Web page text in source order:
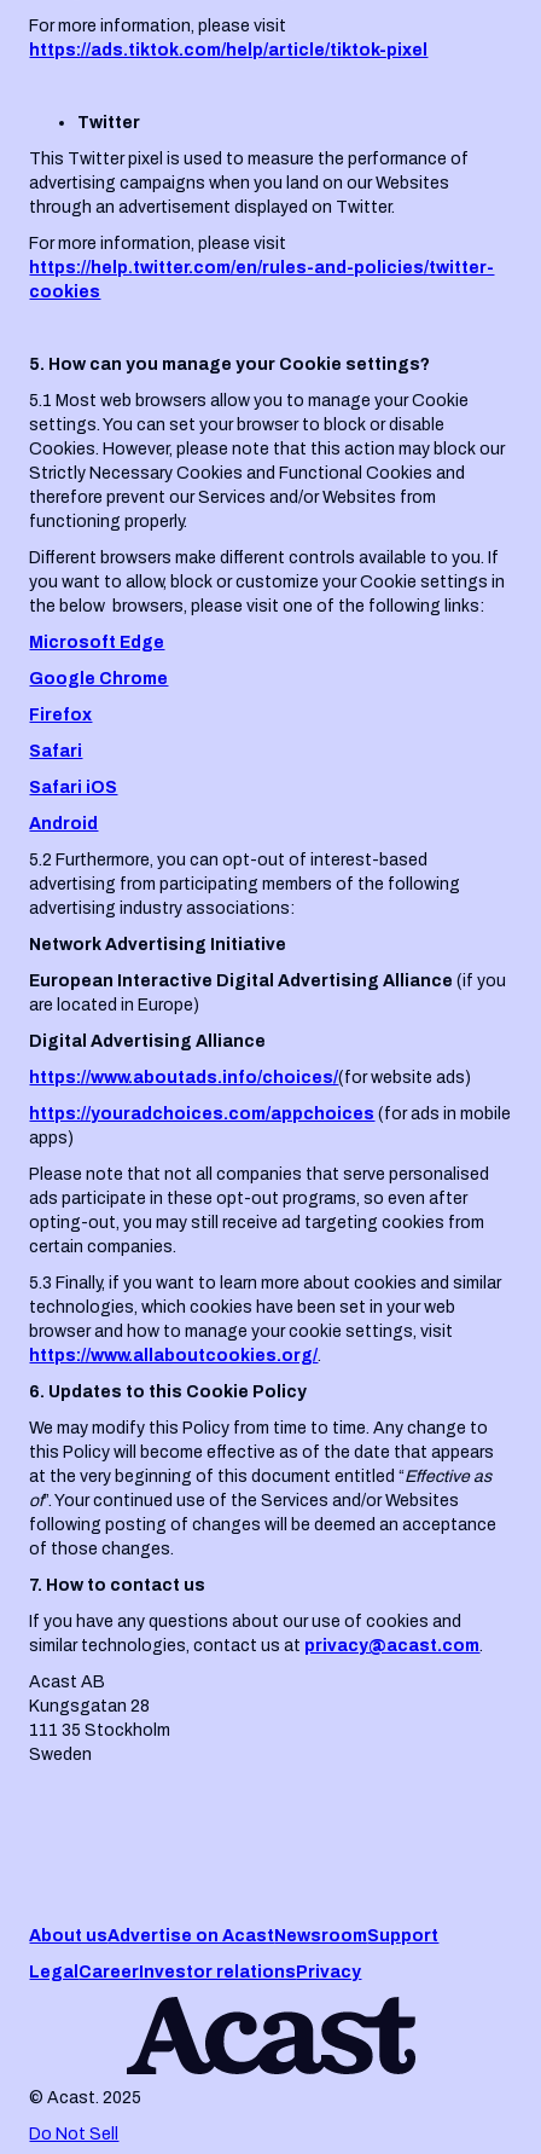
For more information, please visit
https://ads.tiktok.com/help/article/tiktok-pixel
Twitter
This Twitter pixel is used to measure the performance of
advertising campaigns when you land on our Websites
through an advertisement displayed on Twitter.
For more information, please visit
https://help.twitter.com/en/rules-and-policies/twitter-
cookies
5. How can you manage your Cookie settings?
5.1 Most web browsers allow you to manage your Cookie
settings. You can set your browser to block or disable
Cookies. However, please note that this action may block our
Strictly Necessary Cookies and Functional Cookies and
therefore prevent our Services and/or Websites from
functioning properly.
Different browsers make different controls available to you. If
you want to allow, block or customize your Cookie settings in
the below browsers, please visit one of the following links:
Microsoft Edge
Google Chrome
Firefox
Safari
Safari iOS
Android
5.2 Furthermore, you can opt-out of interest-based
advertising from participating members of the following
advertising industry associations:
Network Advertising Initiative
European Interactive Digital Advertising Alliance (if you
are located in Europe)
Digital Advertising Alliance
https://www.aboutads.info/choices/(for website ads)
https://youradchoices.com/appchoices (for ads in mobile
apps)
Please note that not all companies that serve personalised
ads participate in these opt-out programs, so even after
opting-out, you may still receive ad targeting cookies from
certain companies.
5.3 Finally, if you want to learn more about cookies and similar
technologies, which cookies have been set in your web
browser and how to manage your cookie settings, visit
https://www.allaboutcookies.org/.
6. Updates to this Cookie Policy
We may modify this Policy from time to time. Any change to
this Policy will become effective as of the date that appears
at the very beginning of this document entitled “Effective as
of”. Your continued use of the Services and/or Websites
following posting of changes will be deemed an acceptance
of those changes.
7. How to contact us
If you have any questions about our use of cookies and
similar technologies, contact us at privacy@acast.com.
Acast AB
Kungsgatan 28
111 35 Stockholm
Sweden
About usAdvertise on Acast NewsroomSupport
Legal Career Investor relations Privacy
© Acast. 2025
Do Not Sell